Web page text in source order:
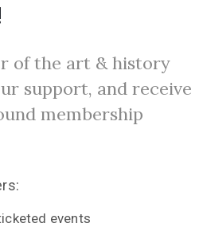
of the art & history
support, and receive
membership
events